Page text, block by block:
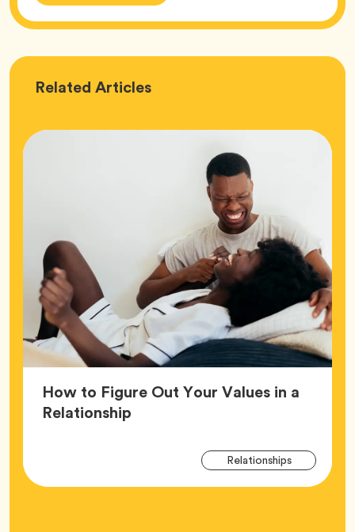
Related Love
Articles
How to Figure Out Your Values in a
RelationshipArticle,
RelationshipsTag